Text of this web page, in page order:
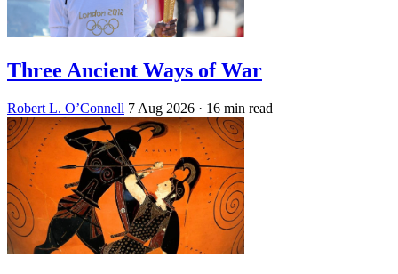
Three Ancient Ways of War
Robert L. O’Connell 7 Aug 2026 · 16 min read